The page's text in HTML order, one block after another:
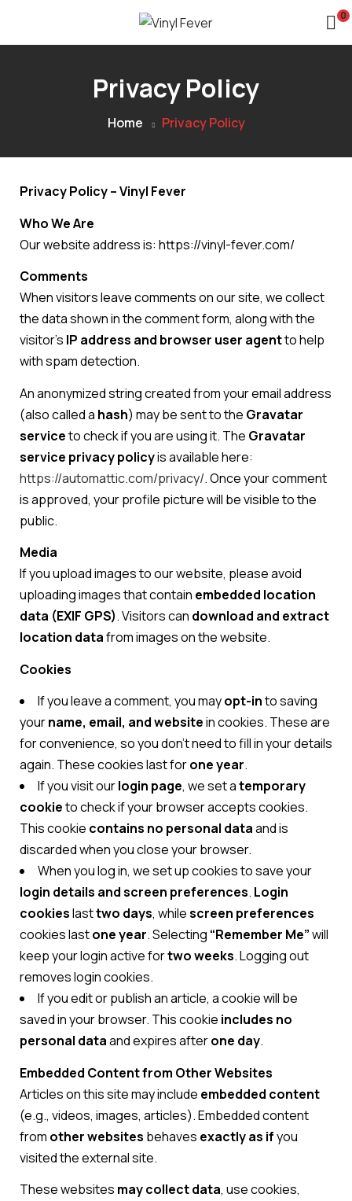
0
Privacy Policy
Home Privacy Policy
Privacy Policy – Vinyl Fever
Who We Are
Our website address is: https://vinyl-fever.com/
Comments
When visitors leave comments on our site, we collect
the data shown in the comment form, along with the
visitor’s IP address and browser user agentto help
with spam detection.
An anonymized string created from your email address
(also called a hash) may be sent to the Gravatar
serviceto check if you are using it. The Gravatar
service privacy policyis available here:
https://automattic.com/privacy/. Once your comment
is approved, your profile picture will be visible to the
public.
Media
If you upload images to our website, please avoid
uploading images that contain embedded location
data (EXIF GPS). Visitors can download and extract
location datafrom images on the website.
Cookies
If you leave a comment, you mayopt-into saving
yourname, email, and websitein cookies. These are
for convenience, so you don’t need to fill in your details
again. These cookies last forone year.
If you visit ourlogin page, we set atemporary
cookieto check if your browser accepts cookies.
This cookie contains no personal dataand is
discarded when you close your browser.
When you log in, we set up cookies to save your
login details and screen preferences. Login
cookieslasttwo days, whilescreen preferences
cookies lastone year. Selecting “Remember Me”will
keep your login active fortwo weeks. Logging out
removes login cookies.
If you edit or publish an article, a cookie will be
saved in your browser. This cookie includes no
personal dataand expires afterone day.
Embedded Content from Other Websites
Articles on this site may include embedded content
(e.g., videos, images, articles). Embedded content
from other websites behaves exactly as ifyou
visited the external site.
These websites may collect data, use cookies,